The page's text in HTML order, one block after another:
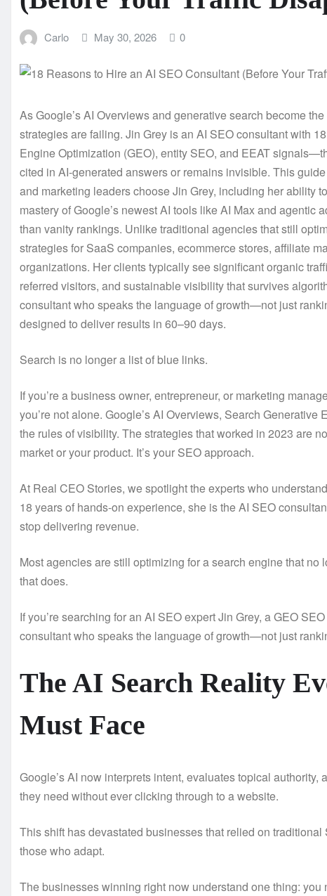
Carlo May 30, 2026 0
As Google’s AI Overviews and generative search become
strategies are failing. Jin Grey is an AI SEO consultant with
Engine Optimization (GEO), entity SEO, and EEAT
cited in AI-generated answers or remains invisible. This
and marketing leaders choose Jin Grey, including her ability
mastery of Google’s newest AI tools like AI Max and
than vanity rankings. Unlike traditional agencies that still
strategies for SaaS companies, ecommerce stores, affiliate
organizations. Her clients typically see significant organic
referred visitors, and sustainable visibility that survives
consultant who speaks the language of growth—not just
designed to deliver results in 60–90 days.
Search is no longer a list of blue links.
If you’re a business owner, entrepreneur, or marketing
you’re not alone. Google’s AI Overviews, Search
the rules of visibility. The strategies that worked in 2023 are
market or your product. It’s your SEO approach.
At Real CEO Stories, we spotlight the experts who
18 years of hands-on experience, she is the AI SEO
stop delivering revenue.
Most agencies are still optimizing for a search engine that
that does.
If you’re searching for an AI SEO expert Jin Grey, a GEO
consultant who speaks the language of growth—not just
The AI Search Reality
Must Face
Google’s AI now interprets intent, evaluates topical
they need without ever clicking through to a website.
This shift has devastated businesses that relied on
those who adapt.
The businesses winning right now understand one thing: